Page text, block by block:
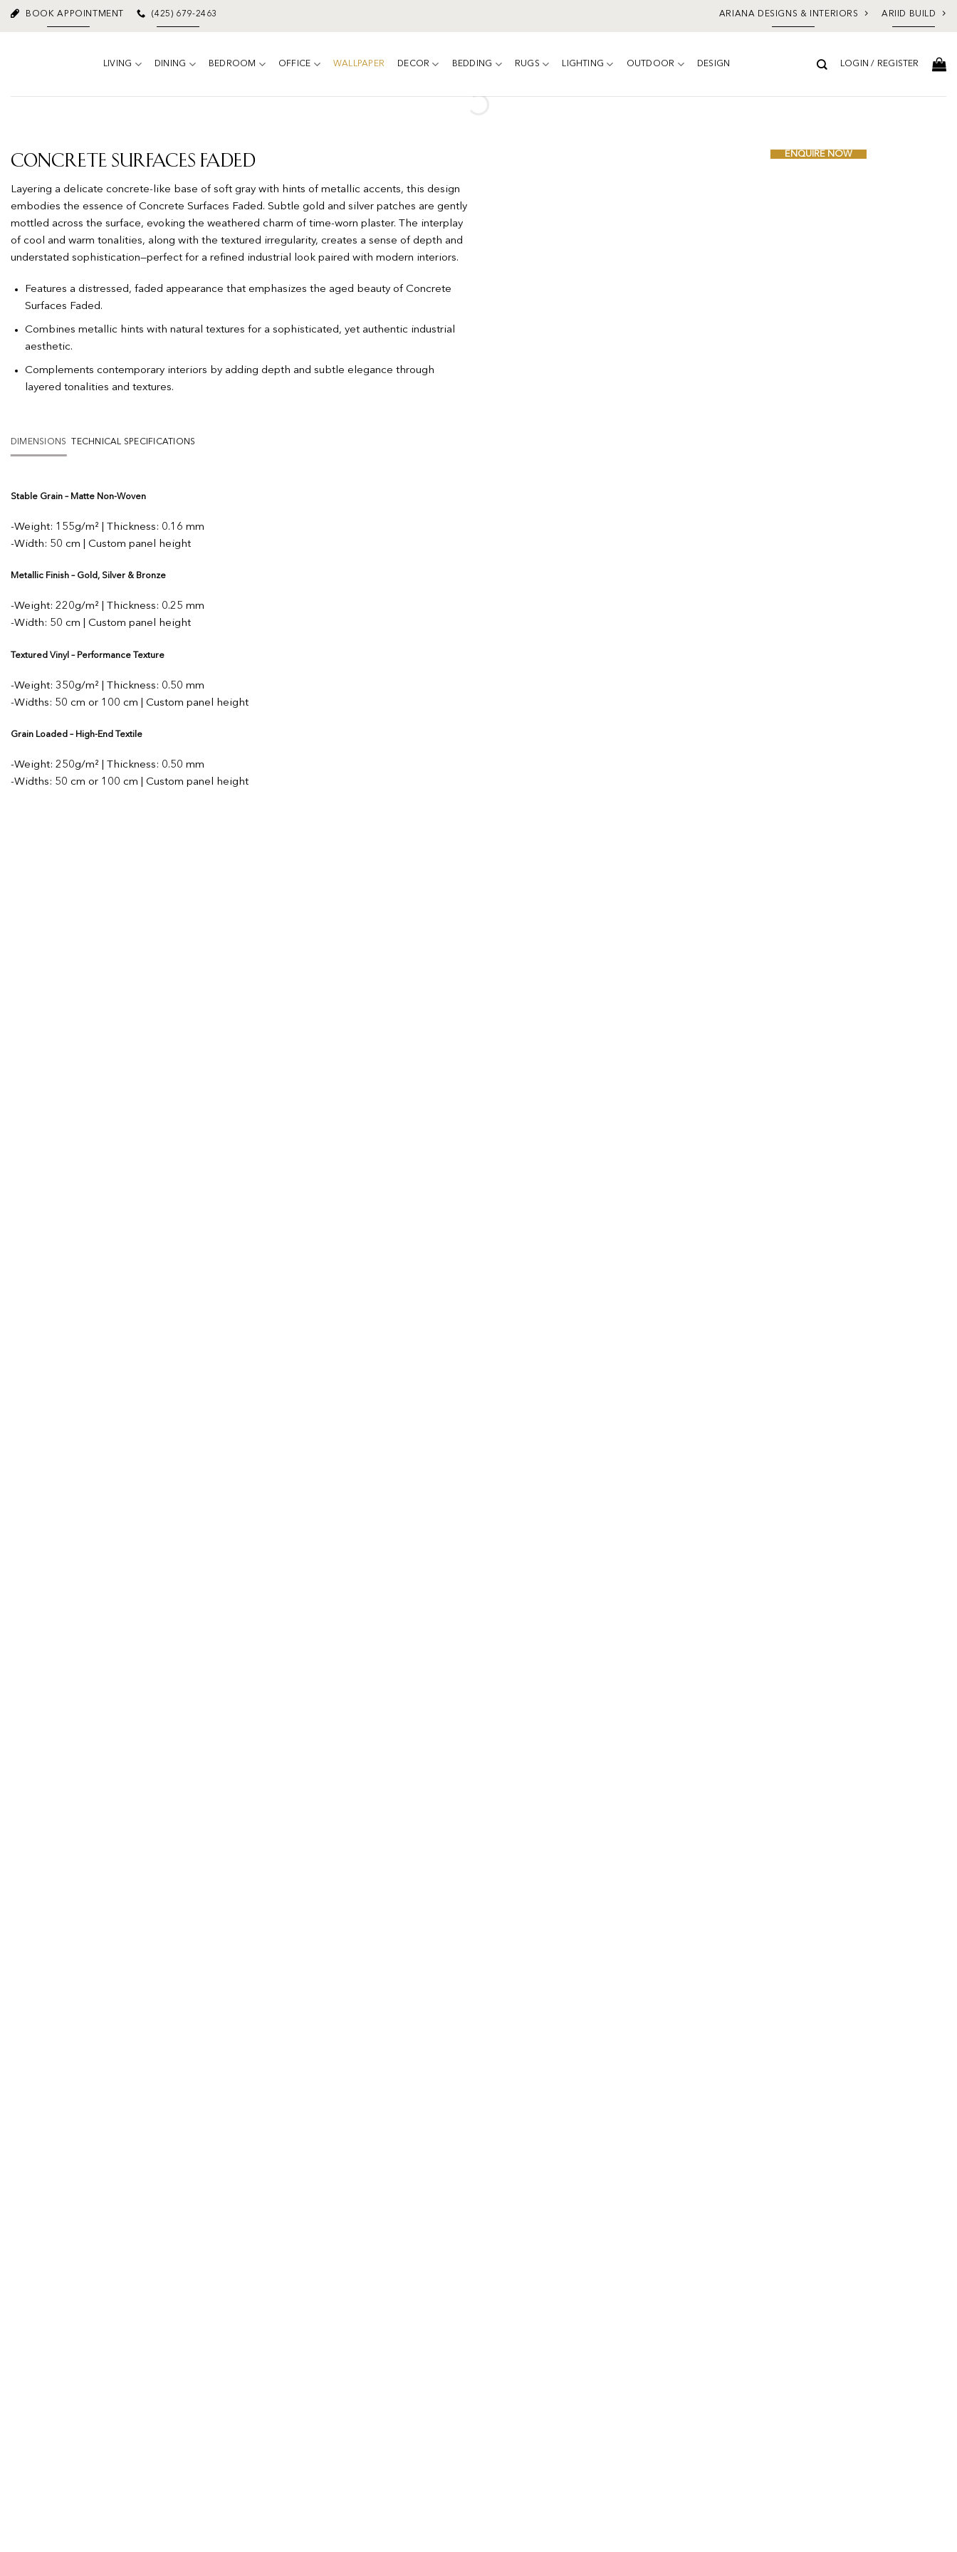
Skip
BOOK APPOINTMENT (425) 679-2463 ARIANA DESIGNS & INTERIORS ARIID BUILD
LIVING DINING BEDROOM OFFICE WALLPAPER DECOR BEDDING RUGS LIGHTING OUTDOOR DESIGN LOGIN / REGISTER
Concrete Surfaces Faded
Layering a delicate concrete-like base of soft gray with hints of metallic accents, this design
embodies the essence of Concrete Surfaces Faded. Subtle gold and silver patches are gently
mottled across the surface, evoking the weathered charm of time-worn plaster. The interplay
of cool and warm tonalities, along with the textured irregularity, creates a sense of depth and
understated sophistication—perfect for a refined industrial look paired with modern interiors.
Features a distressed, faded appearance that emphasizes the aged beauty of Concrete
Surfaces Faded.
Combines metallic hints with natural textures for a sophisticated, yet authentic industrial
aesthetic.
Complements contemporary interiors by adding depth and subtle elegance through
layered tonalities and textures.
DIMENSIONS TECHNICAL SPECIFICATIONS
Stable Grain – Matte Non-Woven
-Weight: 155g/m² | Thickness: 0.16 mm
-Width: 50 cm | Custom panel height
Metallic Finish – Gold, Silver & Bronze
-Weight: 220g/m² | Thickness: 0.25 mm
-Width: 50 cm | Custom panel height
Textured Vinyl – Performance Texture
-Weight: 350g/m² | Thickness: 0.50 mm
-Widths: 50 cm or 100 cm | Custom panel height
Grain Loaded – High-End Textile
-Weight: 250g/m² | Thickness: 0.50 mm
-Widths: 50 cm or 100 cm | Custom panel height
ENQUIRE NOW